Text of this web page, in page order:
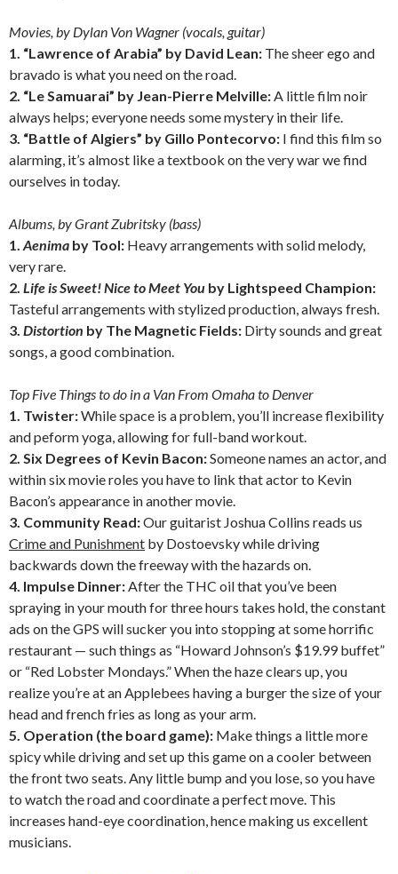
Movies, by Dylan Von Wagner (vocals, guitar)
1. “Lawrence of Arabia” by David Lean: The sheer ego and
bravado is what you need on the road.
2. “Le Samuarai” by Jean-Pierre Melville: A little film noir
always helps; everyone needs some mystery in their life.
3. “Battle of Algiers” by Gillo Pontecorvo: I find this film so
alarming, it’s almost like a textbook on the very war we find
ourselves in today.
Albums, by Grant Zubritsky (bass)
1. Aenima by Tool: Heavy arrangements with solid melody,
very rare.
2. Life is Sweet! Nice to Meet You by Lightspeed Champion:
Tasteful arrangements with stylized production, always fresh.
3. Distortion by The Magnetic Fields: Dirty sounds and great
songs, a good combination.
Top Five Things to do in a Van From Omaha to Denver
1. Twister:While space is a problem, you’ll increase flexibility
and peform yoga, allowing for full-band workout.
2. Six Degrees of Kevin Bacon:Someone names an actor, and
within six movie roles you have to link that actor to Kevin
Bacon’s appearance in another movie.
3. Community Read:Our guitarist Joshua Collins reads us
Crime and Punishment by Dostoevsky while driving
backwards down the freeway with the hazards on.
4. Impulse Dinner: After the THC oil that you’ve been
spraying in your mouth for three hours takes hold, the constant
ads on the GPS will sucker you into stopping at some horrific
restaurant — such things as “Howard Johnson’s $19.99 buffet”
or “Red Lobster Mondays.” When the haze clears up, you
realize you’re at an Applebees having a burger the size of your
head and french fries as long as your arm.
5. Operation (the board game): Make things a little more
spicy while driving and set up this game on a cooler between
the front two seats. Any little bump and you lose, so you have
to watch the road and coordinate a perfect move. This
increases hand-eye coordination, hence making us excellent
musicians.